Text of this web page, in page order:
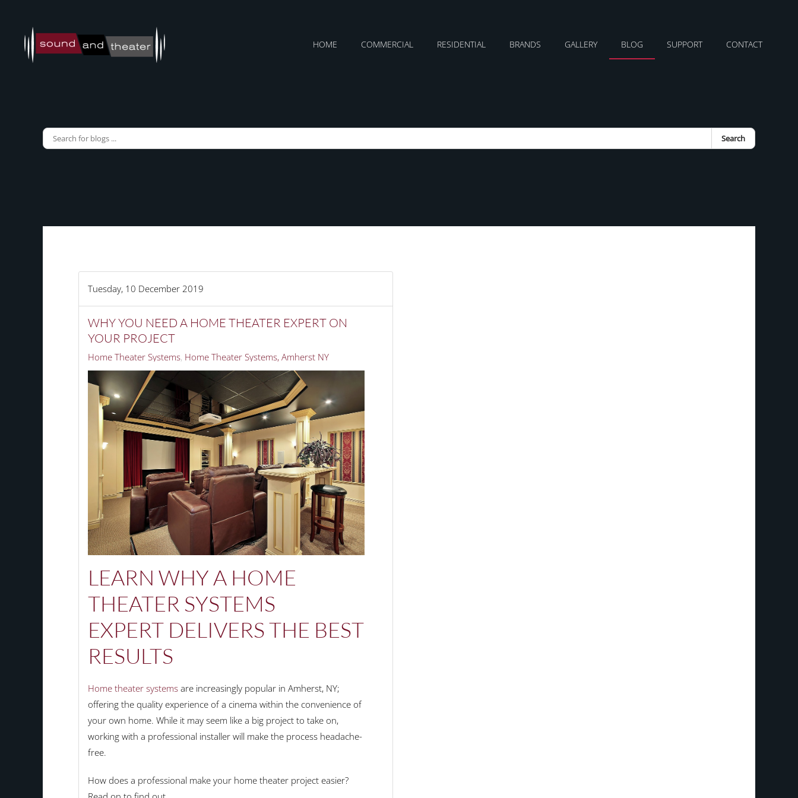
Skip to main content
HOME COMMERCIAL RESIDENTIAL BRANDS GALLERY BLOG SUPPORT CONTACT
Search
Tuesday, 10 December 2019
WHY YOU NEED A HOME THEATER EXPERT ON
YOUR PROJECT
Home Theater Systems Home Theater Systems, Amherst NY
LEARN WHY A HOME
THEATER SYSTEMS
EXPERT DELIVERS THE BEST
RESULTS
Home theater systems are increasingly popular in Amherst, NY;
offering the quality experience of a cinema within the convenience of
your own home. While it may seem like a big project to take on,
working with a professional installer will make the process headache-
free.
How does a professional make your home theater project easier?